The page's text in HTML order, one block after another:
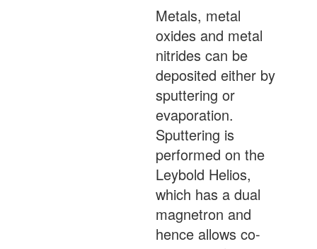
Metals, metal
oxides and metal
nitrides can be
deposited either by
sputtering or
evaporation.
Sputtering is
performed on the
Leybold Helios,
which has a dual
magnetron and
hence allows co-